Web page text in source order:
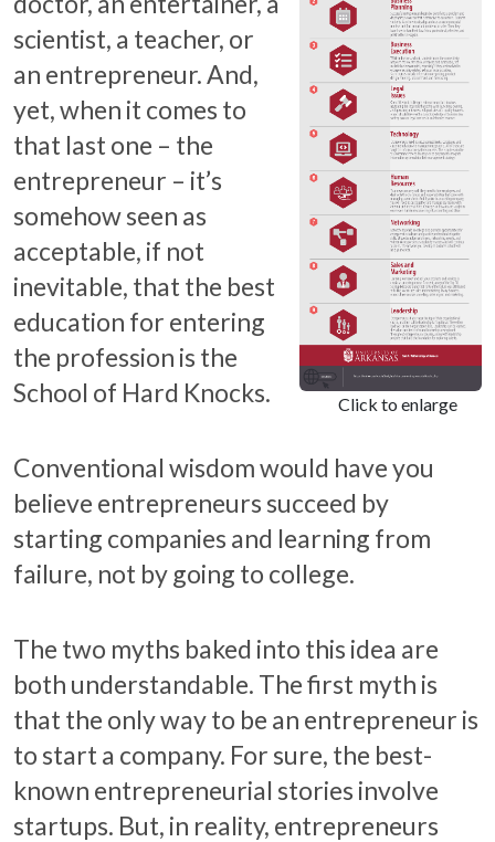
Click to enlarge
scientist, a teacher, or
an entrepreneur. And,
yet, when it comes to
that last one – the
entrepreneur – it’s
somehow seen as
acceptable, if not
inevitable, that the best
education for entering
the profession is the
School of Hard Knocks.
Conventional wisdom would have you
believe entrepreneurs succeed by
starting companies and learning from
failure, not by going to college.
The two myths baked into this idea are
both understandable. The first myth is
that the only way to be an entrepreneur is
to start a company. For sure, the best-
known entrepreneurial stories involve
startups. But, in reality, entrepreneurs